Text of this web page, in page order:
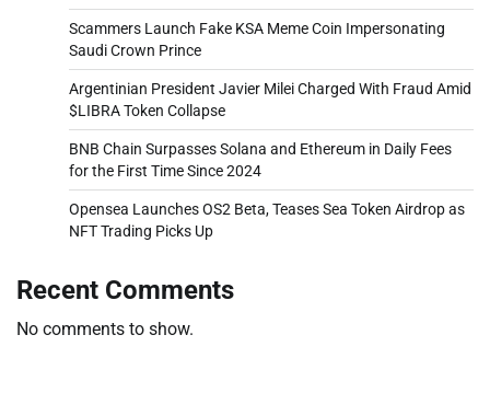
Scammers Launch Fake KSA Meme Coin Impersonating
Saudi Crown Prince
Argentinian President Javier Milei Charged With Fraud Amid
$LIBRA Token Collapse
BNB Chain Surpasses Solana and Ethereum in Daily Fees
for the First Time Since 2024
Opensea Launches OS2 Beta, Teases Sea Token Airdrop as
NFT Trading Picks Up
Recent Comments
No comments to show.